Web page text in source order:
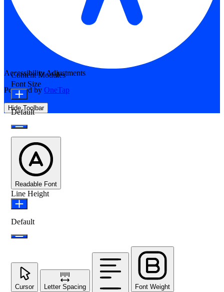
Accessibility Adjustments
Powered by OneTap
Hide Toolbar
Content Modules
Font Size
Default
Readable Font
Line Height
Default
Cursor Letter Spacing Font Weight